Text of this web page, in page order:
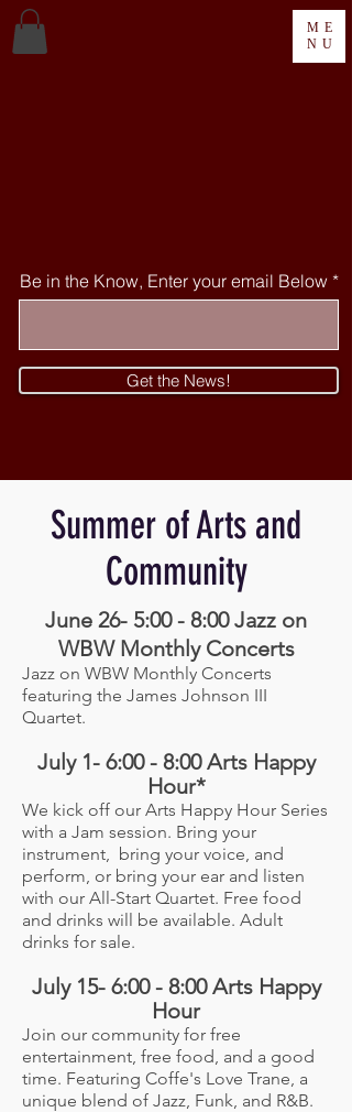
ME
NU
Be in the Know, Enter your email Below
Get the News!
Summer of Arts and
Community
June 26- 5:00 - 8:00 Jazz on
WBW Monthly Concerts
Jazz on WBW Monthly Concerts
featuring the James Johnson III
Quartet.
July 1- 6:00 - 8:00 Arts Happy
Hour*
We kick off our Arts Happy Hour Series
with a Jam session. Bring your
instrument, bring your voice, and
perform, or bring your ear and listen
with our All-Start Quartet. Free food
and drinks will be available. Adult
drinks for sale.
July 15- 6:00 - 8:00 Arts Happy
Hour
Join our community for free
entertainment, free food, and a good
time. Featuring Coffe's Love Trane, a
unique blend of Jazz, Funk, and R&B.